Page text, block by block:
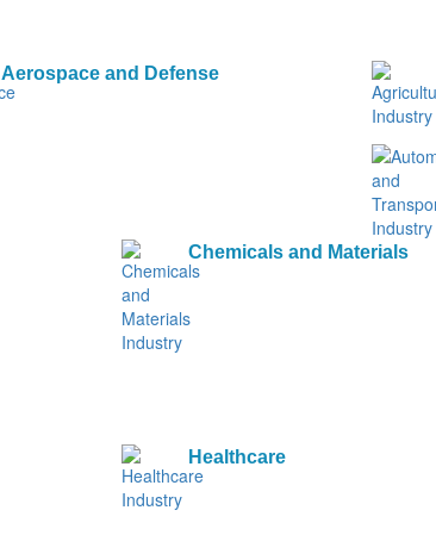
Aerospace and Defense
Chemicals and Materials
Healthcare